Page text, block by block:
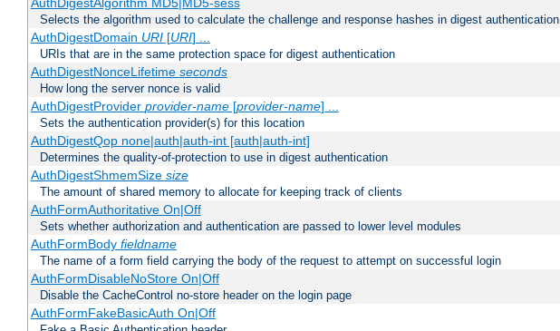
AuthDigestAlgorithm MD5|MD5-sess
Selects the algorithm used to calculate the challenge and response hashes in digest authentication
AuthDigestDomain URI[URI] ...
URIs that are in the same protection space for digest authentication
AuthDigestNonceLifetime seconds
How long the server nonce is valid
AuthDigestProvider provider-name[provider-name] ...
Sets the authentication provider(s) for this location
AuthDigestQop none|auth|auth-int [auth|auth-int]
Determines the quality-of-protection to use in digest authentication
AuthDigestShmemSize size
The amount of shared memory to allocate for keeping track of clients
AuthFormAuthoritative On|Off
Sets whether authorization and authentication are passed to lower level modules
AuthFormBody fieldname
The name of a form field carrying the body of the request to attempt on successful login
AuthFormDisableNoStore On|Off
Disable the CacheControl no-store header on the login page
AuthFormFakeBasicAuth On|Off